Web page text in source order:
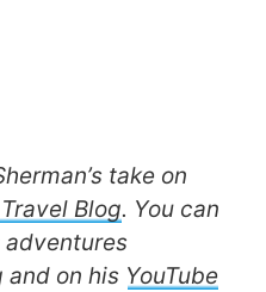
take on
Blog. You can
adventures
and on his YouTube